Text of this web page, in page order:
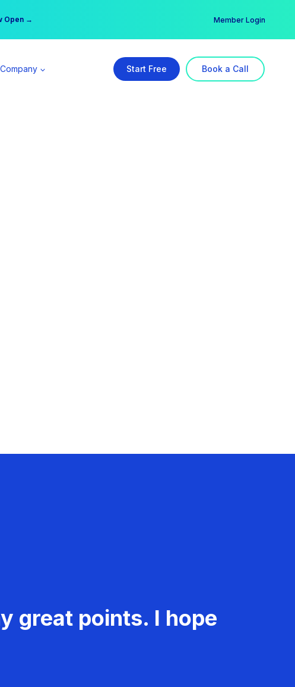
Open →
Member → Member Login
Company Start Free Book a Call
great points. I hope